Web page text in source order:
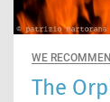
WE
The